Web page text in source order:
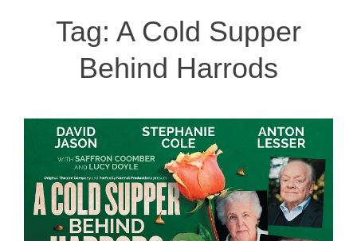
Tag: A Cold Supper
Behind Harrods